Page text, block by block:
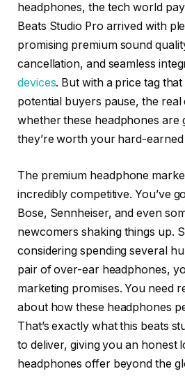
headphones, the tech world
Beats Studio Pro arrived with
promising premium sound
cancellation, and seamless
devices. But with a price tag
potential buyers pause, the real
whether these headphones are
they’re worth your hard-earned
The premium headphone
incredibly competitive. You’ve
Bose, Sennheiser, and even
newcomers shaking things up.
considering spending several
pair of over-ear headphones,
marketing promises. You need
about how these headphones
That’s exactly what this beats
to deliver, giving you an honest
headphones offer beyond the